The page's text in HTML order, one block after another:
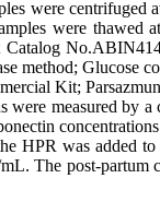
were
were thawed
method; Glucose
Kit;
were measured by
HPR was added
The post-partum